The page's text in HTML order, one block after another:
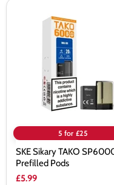
5 for £25
SKE Sikary TAKO
Prefilled Pods
£5.99